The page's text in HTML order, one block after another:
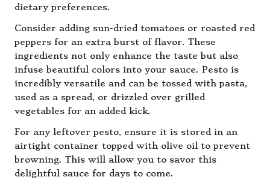
dietary preferences.
Consider adding sun-dried tomatoes or roasted red
peppers for an extra burst of flavor. These
ingredients not only enhance the taste but also
infuse beautiful colors into your sauce. Pesto is
incredibly versatile and can be tossed with pasta,
used as a spread, or drizzled over grilled
vegetables for an added kick.
For any leftover pesto, ensure it is stored in an
airtight container topped with olive oil to prevent
browning. This will allow you to savor this
delightful sauce for days to come.